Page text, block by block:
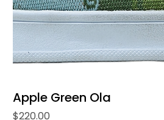
Apple Green Ola
Price
$220.00